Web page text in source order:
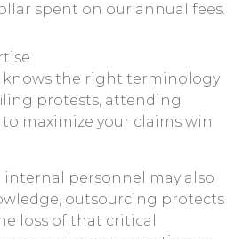
spent on our annual fees.
knows the right terminology
protests, attending
to maximize your claims win
personnel may also
outsourcing protects
loss of that critical